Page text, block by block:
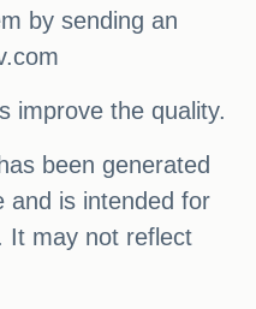
by sending an
improve the quality.
been generated
and is intended for
It may not reflect